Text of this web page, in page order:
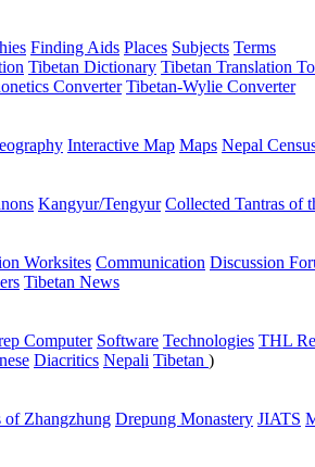
Finding Aids Places Subjects Terms
Tibetan Dictionary Tibetan Translation
Converter Tibetan-Wylie Converter
Interactive Map Maps Nepal
Kangyur/Tengyur Collected Tantras of
Worksites Communication Discussion
Tibetan News
Computer Software Technologies THL
Diacritics Nepali Tibetan )
of Zhangzhung Drepung Monastery JIATS